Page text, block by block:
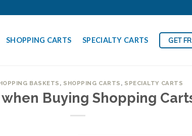
SHOPPING CARTS SPECIALTY CARTS GET
BASKETS , SHOPPING CARTS , SPECIALTY CARTS
Buying Shopping